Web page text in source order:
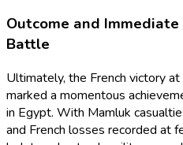
Outcome and
Battle
Ultimately, the French victory
marked a momentous
in Egypt. With Mamluk
and French losses recorded at